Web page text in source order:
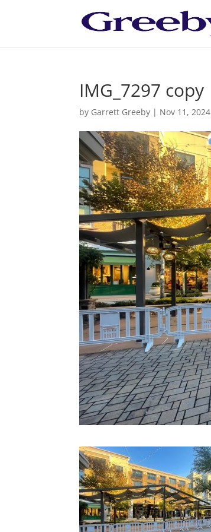
IMG_7297 copy
by Garrett Greeby | Nov 11, 2024